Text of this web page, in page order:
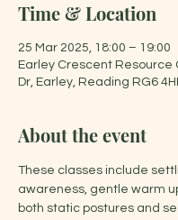
Time & Location
25 Mar 2025, 18:00 – 19:00
Earley Crescent Resource
Dr, Earley, Reading RG6
About the event
These classes include
awareness, gentle warm
both static postures and